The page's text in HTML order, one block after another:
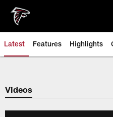
main
content
Latest Features Highlights
Videos